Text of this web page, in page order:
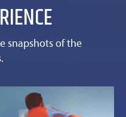
snapshots of the